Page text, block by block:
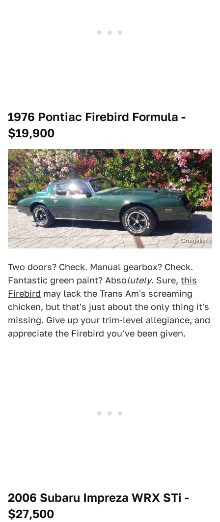
1976 Pontiac Firebird Formula -
$19,900
Craigslist
Two doors? Check. Manual gearbox? Check.
Fantastic green paint? Absolutely. Sure, this
Firebird may lack the Trans Am's screaming
chicken, but that's just about the only thing it's
missing. Give up your trim-level allegiance, and
appreciate the Firebird you've been given.
2006 Subaru Impreza WRX STi -
$27,500